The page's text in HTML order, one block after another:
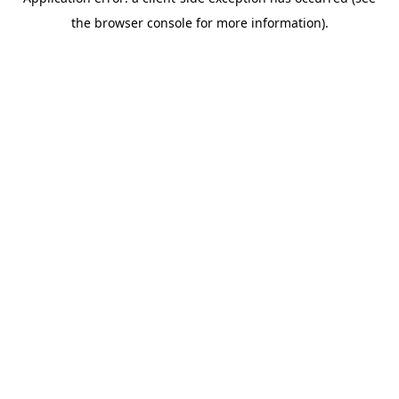
the browser console for more information).